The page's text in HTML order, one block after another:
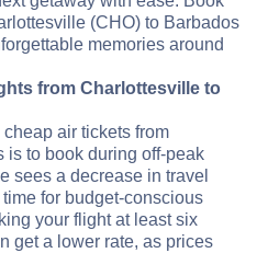
(CHO) to Barbados
memories around
from Charlottesville to
air tickets from
is to book during off-peak
sees a decrease in travel
for budget-conscious
your flight at least six
get a lower rate, as prices